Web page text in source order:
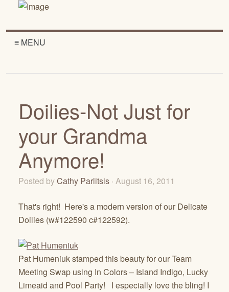
≡ MENU
Doilies-Not Just for
your Grandma
Anymore!
Posted byCathy Parlitsis · August 16, 2011
That's right! Here's a modern version of our Delicate
Doilies (w#122590 c#122592).
Pat Humeniuk stamped this beauty for our Team
Meeting Swap using In Colors – Island Indigo, Lucky
Limeaid and Pool Party! I especially love the bling! I